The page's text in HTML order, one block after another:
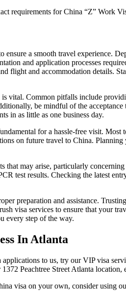
requirements for China “Z” Work
ensure a smooth travel
and application processes
flight and accommodation details.
vital. Common pitfalls include
be mindful of the
in as little as one business day.
for a hassle-free visit.
on future travel to China.
may arise, particularly
test results. Checking the latest
preparation and assistance.
visa services to ensure that your
every step of the way.
In Atlanta
to us, try our VIP visa
Peachtree Street Atlanta
visa on your own, consider using